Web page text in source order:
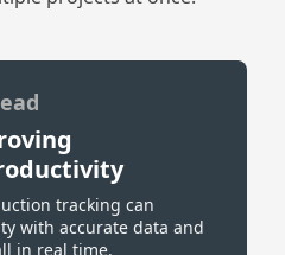
tracking can
with accurate data and
in real time.